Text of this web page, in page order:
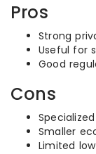
Pros
Strong
Useful for
Good
Cons
Smaller
Limited